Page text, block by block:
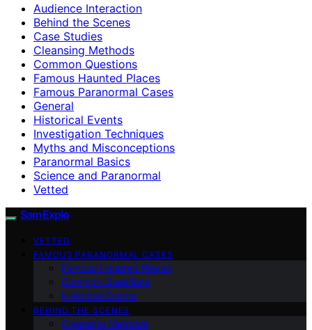
Audience Interaction
Behind the Scenes
Case Studies
Cleansing Methods
Common Questions
Famous Haunted Places
Famous Paranormal Cases
General
Historical Events
Investigation Techniques
Myths and Misconceptions
Paranormal Basics
Science and Paranormal
Vetted
SamExplo
VETTED
FAMOUS PARANORMAL CASES
Famous Haunted Places
Common Questions
Historical Events
BEHIND THE SCENES
Cleansing Methods